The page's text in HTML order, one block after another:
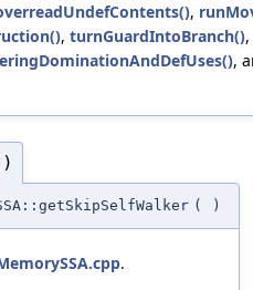
,
, turnGuardIntoBranch(),
,
( )
.